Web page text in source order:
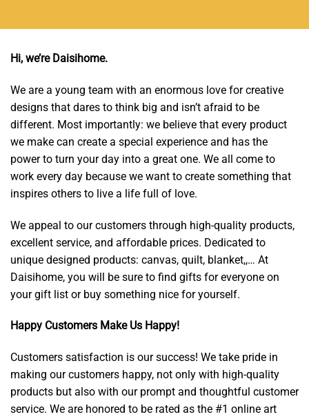
Hi, we’re Daisihome.
We are a young team with an enormous love for creative
designs that dares to think big and isn’t afraid to be
different. Most importantly: we believe that every product
we make can create a special experience and has the
power to turn your day into a great one. We all come to
work every day because we want to create something that
inspires others to live a life full of love.
We appeal to our customers through high-quality products,
excellent service, and affordable prices. Dedicated to
unique designed products: canvas, quilt, blanket,,… At
Daisihome, you will be sure to find gifts for everyone on
your gift list or buy something nice for yourself.
Happy Customers Make Us Happy!
Customers satisfaction is our success! We take pride in
making our customers happy, not only with high-quality
products but also with our prompt and thoughtful customer
service. We are honored to be rated as the #1 online art